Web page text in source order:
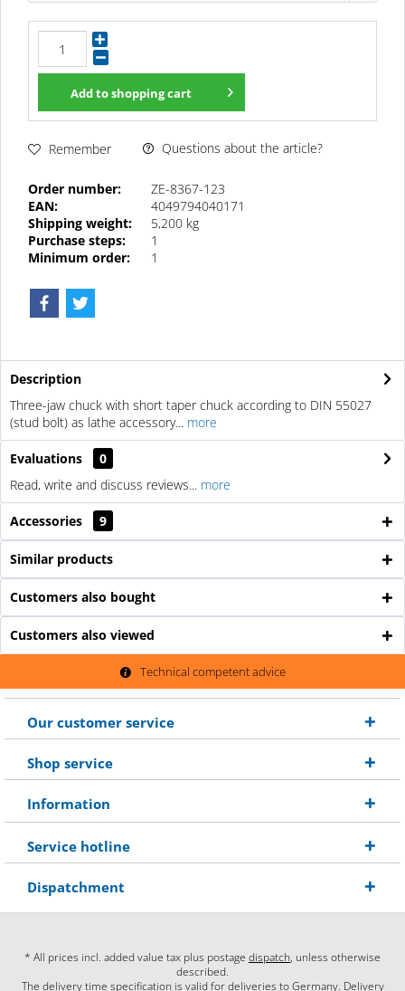
Add toshopping cart
Remember Questions about the article?
Order number:
ZE-8367-123
EAN:
4049794040171
Shipping weight:
5,200 kg
Purchase steps:
1
Minimum order:
1
Description
Three-jaw chuck with short taper chuck according to DIN 55027
(stud bolt) as lathe accessory... more
Evaluations
0
Read, write and discuss reviews... more
Accessories 9
Similar products
Customers also bought
Customers also viewed
Technical competent advice
Our customer service
Shop service
Information
Service hotline
Dispatchment
* All prices incl. added value tax plus postage dispatch, unless otherwise
described.
The delivery time specification is valid for deliveries to Germany. Delivery